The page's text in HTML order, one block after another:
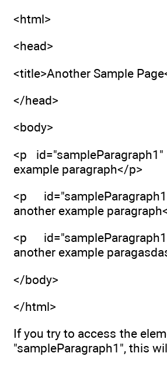
<html>
<head>
<title>Another Sample
</head>
<body>
<p
example paragraph</p>
<p
another example
<p
another example
</body>
</html>
If you try to access the
"sampleParagraph1", this